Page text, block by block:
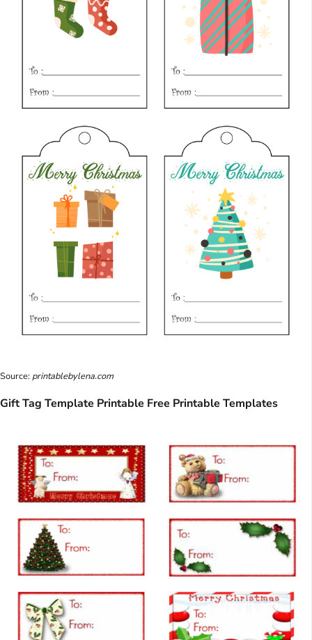
Source:printablebylena.com
Gift Tag Template Printable Free Printable Templates